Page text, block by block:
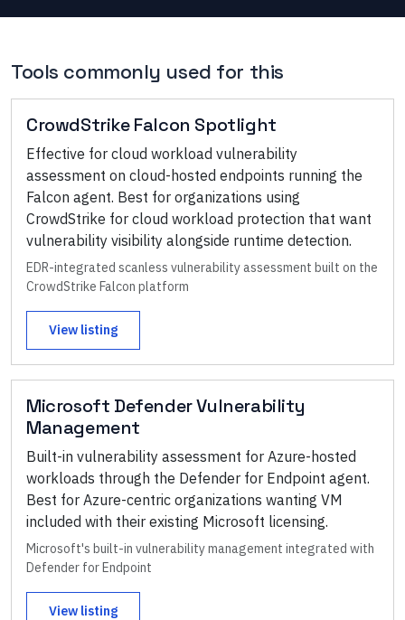
Tools commonly used for this
CrowdStrike Falcon Spotlight
Effective for cloud workload vulnerability
assessment on cloud-hosted endpoints running the
Falcon agent. Best for organizations using
CrowdStrike for cloud workload protection that want
vulnerability visibility alongside runtime detection.
EDR-integrated scanless vulnerability assessment built on the
CrowdStrike Falcon platform
View listing
Microsoft Defender Vulnerability
Management
Built-in vulnerability assessment for Azure-hosted
workloads through the Defender for Endpoint agent.
Best for Azure-centric organizations wanting VM
included with their existing Microsoft licensing.
Microsoft's built-in vulnerability management integrated with
Defender for Endpoint
View listing